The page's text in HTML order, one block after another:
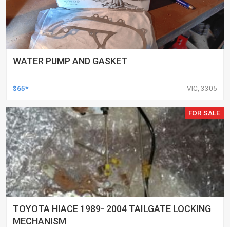
WATER PUMP AND GASKET
$65* VIC, 3305
FOR SALE
TOYOTA HIACE 1989- 2004 TAILGATE LOCKING
MECHANISM